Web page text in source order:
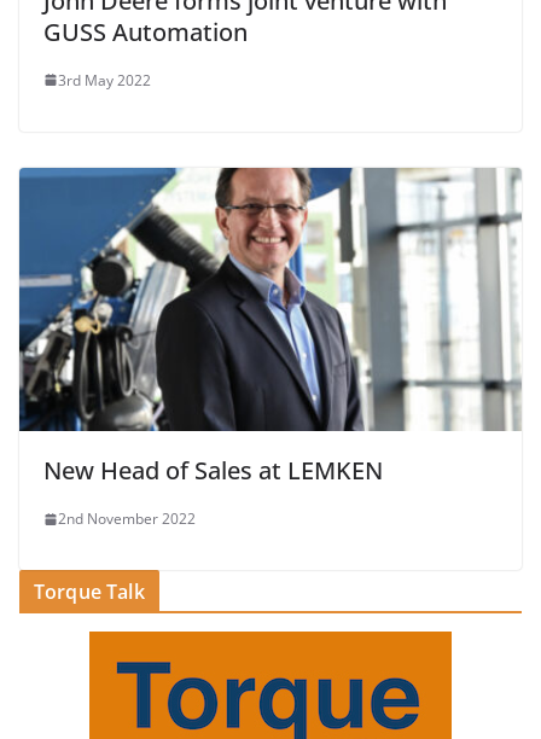
GUSS Automation
3rd May 2022
New Head of Sales at LEMKEN
2nd November 2022
Torque Talk